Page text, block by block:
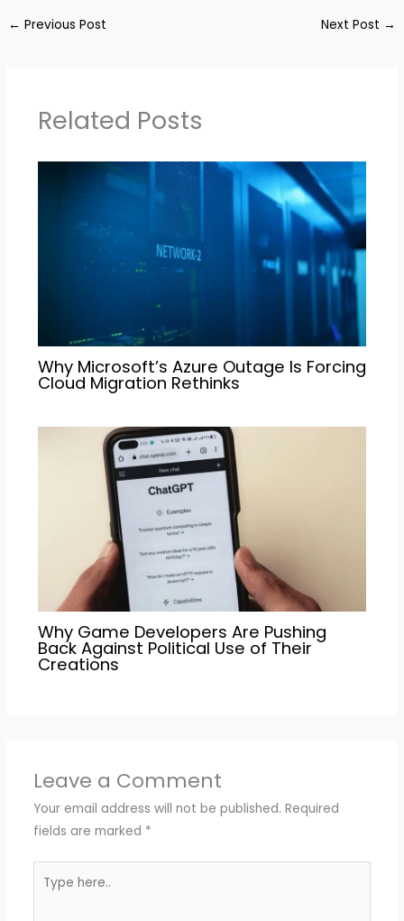
← Previous Post Next Post →
Related Posts
Why Microsoft’s Azure Outage Is Forcing
Cloud Migration Rethinks
Why Game Developers Are Pushing
Back Against Political Use of Their
Creations
Leave a Comment
Your email address will not be published. Required
fields are marked *
here..